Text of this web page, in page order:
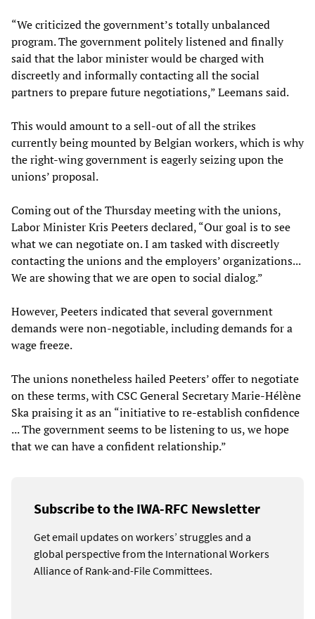
“We criticized the government’s totally unbalanced
program. The government politely listened and finally
said that the labor minister would be charged with
discreetly and informally contacting all the social
partners to prepare future negotiations,” Leemans said.
This would amount to a sell-out of all the strikes
currently being mounted by Belgian workers, which is why
the right-wing government is eagerly seizing upon the
unions’ proposal.
Coming out of the Thursday meeting with the unions,
Labor Minister Kris Peeters declared, “Our goal is to see
what we can negotiate on. I am tasked with discreetly
contacting the unions and the employers’ organizations...
We are showing that we are open to social dialog.”
However, Peeters indicated that several government
demands were non-negotiable, including demands for a
wage freeze.
The unions nonetheless hailed Peeters’ offer to negotiate
on these terms, with CSC General Secretary Marie-Hélène
Ska praising it as an “initiative to re-establish confidence
... The government seems to be listening to us, we hope
that we can have a confident relationship.”
Subscribe to the IWA-RFC Newsletter
Get email updates on workers’ struggles and a
global perspective from the International Workers
Alliance of Rank-and-File Committees.